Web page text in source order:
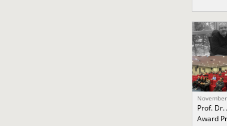
Prof. Dr.
Award